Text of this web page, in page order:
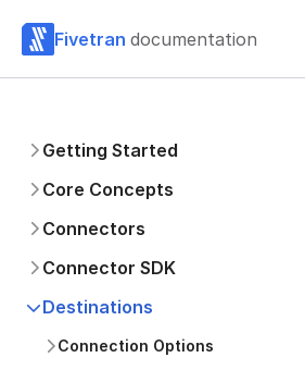
Fivetran documentation
Getting Started
Core Concepts
Connectors
Connector SDK
Destinations
Connection Options